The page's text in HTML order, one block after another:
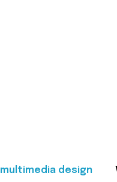
multimedia design